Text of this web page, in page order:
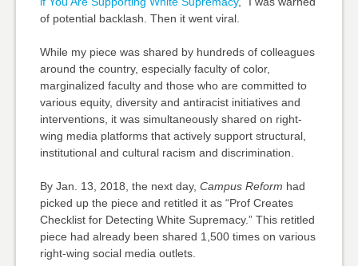
of potential backlash. Then it went viral.
While my piece was shared by hundreds of colleagues
around the country, especially faculty of color,
marginalized faculty and those who are committed to
various equity, diversity and antiracist initiatives and
interventions, it was simultaneously shared on right-
wing media platforms that actively support structural,
institutional and cultural racism and discrimination.
By Jan. 13, 2018, the next day, Campus Reform had
picked up the piece and retitled it as “Prof Creates
Checklist for Detecting White Supremacy.” This retitled
piece had already been shared 1,500 times on various
right-wing social media outlets.